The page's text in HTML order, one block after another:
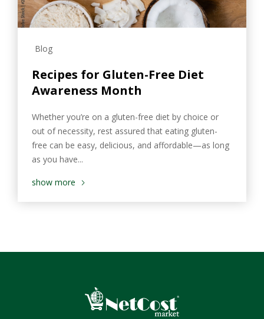
Blog
Recipes for Gluten-Free Diet
Awareness Month
Whether you’re on a gluten-free diet by choice or
out of necessity, rest assured that eating gluten-
free can be easy, delicious, and affordable—as long
as you have...
show more